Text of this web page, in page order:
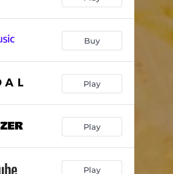
Buy
Play
Play
Play